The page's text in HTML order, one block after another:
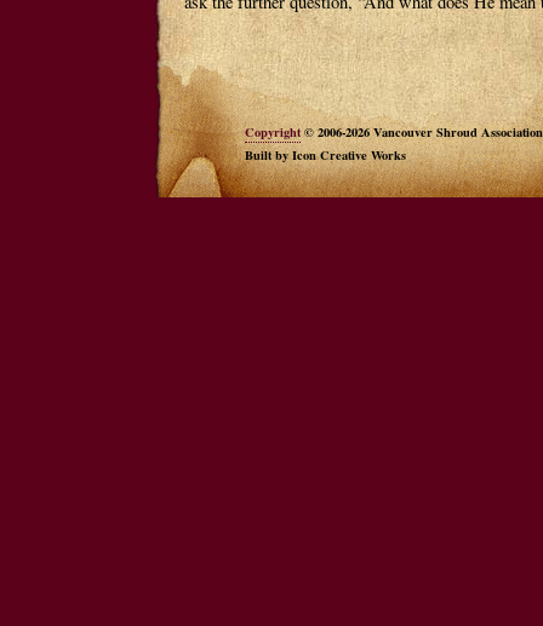
Copyright© 2006-2026 Vancouver Shroud Association
Built by Icon Creative Works